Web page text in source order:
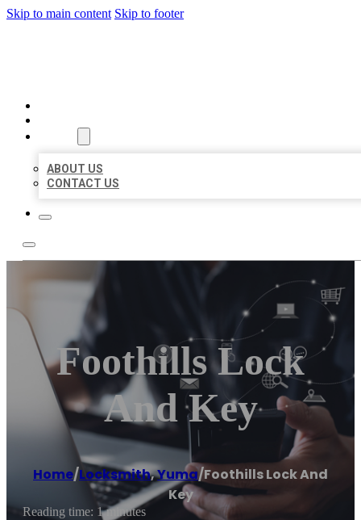
Skip to main content Skip to footer
ABOUT US
CONTACT US
Foothills Lock
And Key
Home/Locksmith,Yuma/Foothills Lock And
Key
Reading time: 1 minutes